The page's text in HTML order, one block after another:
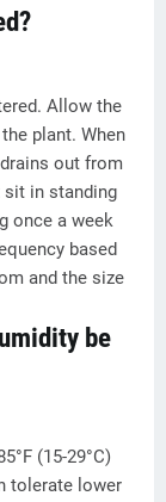
Allow the
plant. When
out from
in standing
once a week
based
and the size
be
(15-29°C)
tolerate lower